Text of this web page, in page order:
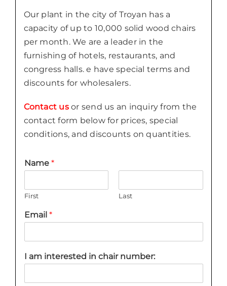
Our plant in the city of Troyan has a
capacity of up to 10,000 solid wood chairs
per month. We are a leader in the
furnishing of hotels, restaurants, and
congress halls. e have special terms and
discounts for wholesalers.
Contact usor send us an inquiry from the
contact form below for prices, special
conditions, and discounts on quantities.
Name *
First Last
Email *
I am interested in chair number: